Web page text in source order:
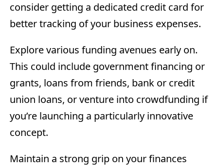
consider getting a dedicated credit card for
better tracking of your business expenses.
Explore various funding avenues early on.
This could include government financing or
grants, loans from friends, bank or credit
union loans, or venture into crowdfunding if
you’re launching a particularly innovative
concept.
Maintain a strong grip on your finances